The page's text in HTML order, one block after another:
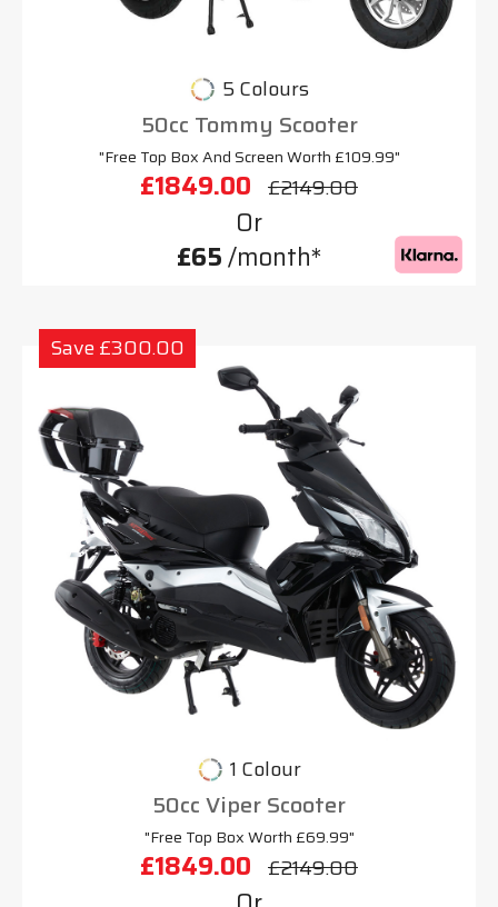
5 Colours
50cc Tommy Scooter
"Free Top Box And Screen Worth £109.99"
£1849.00 £2149.00
Or
£65/month*
Save £300.00
1 Colour
50cc Viper Scooter
"Free Top Box Worth £69.99"
£1849.00 £2149.00